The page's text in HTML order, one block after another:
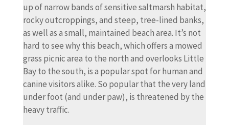
up of narrow bands of sensitive saltmarsh habitat,
rocky outcroppings, and steep, tree-lined banks,
as well as a small, maintained beach area. It’s not
hard to see why this beach, which offers a mowed
grass picnic area to the north and overlooks Little
Bay to the south, is a popular spot for human and
canine visitors alike. So popular that the very land
under foot (and under paw), is threatened by the
heavy traffic.